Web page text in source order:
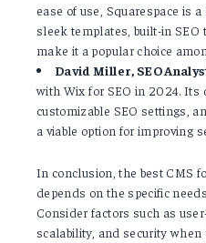
ease of use, Squarespace is
sleek templates, built-in
make it a popular choice
David Miller, SEO
with Wix for SEO in 2024. Its
customizable SEO settings,
a viable option for improving
In conclusion, the best CMS
depends on the specific
Consider factors such as
scalability, and security